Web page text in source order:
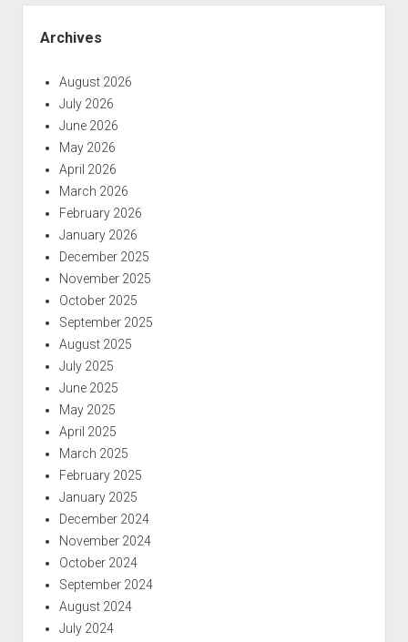
Archives
August 2026
July 2026
June 2026
May 2026
April 2026
March 2026
February 2026
January 2026
December 2025
November 2025
October 2025
September 2025
August 2025
July 2025
June 2025
May 2025
April 2025
March 2025
February 2025
January 2025
December 2024
November 2024
October 2024
September 2024
August 2024
July 2024